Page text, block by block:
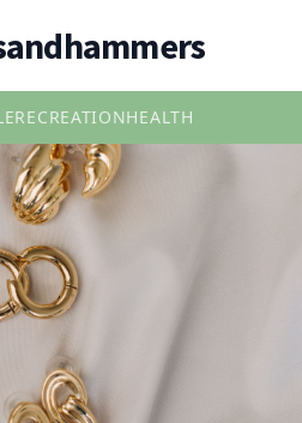
RECREATIONHEALTH